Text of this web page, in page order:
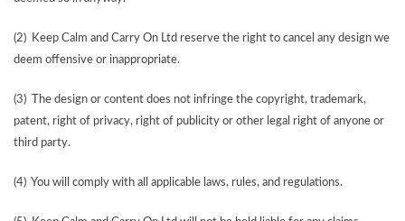
(2) Keep Calm and Carry On Ltd reserve the right to cancel any design we
deem offensive or inappropriate.
(3) The design or content does not infringe the copyright, trademark,
patent, right of privacy, right of publicity or other legal right of anyone or
third party.
(4) You will comply with all applicable laws, rules, and regulations.